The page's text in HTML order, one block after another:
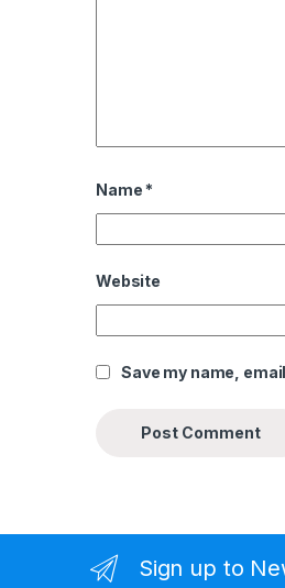
Name *
Website
Save my name,
Sign up to